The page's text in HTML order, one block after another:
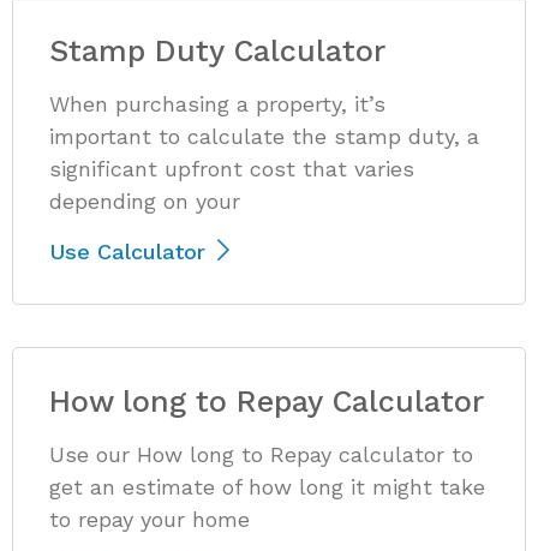
Stamp Duty Calculator
When purchasing a property, it’s
important to calculate the stamp duty, a
significant upfront cost that varies
depending on your
Use Calculator
How long to Repay Calculator
Use our How long to Repay calculator to
get an estimate of how long it might take
to repay your home